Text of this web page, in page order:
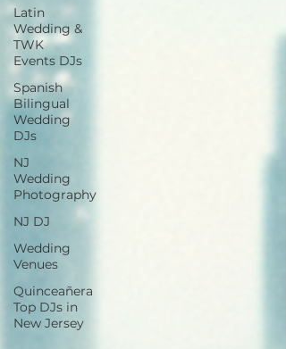
Latin
Wedding &
TWK
Events DJs
Spanish
Bilingual
Wedding
DJs
NJ
Wedding
Photography
NJ DJ
Wedding
Venues
Quinceañera
Top DJs in
New Jersey